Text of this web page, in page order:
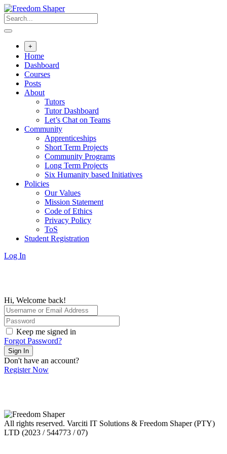
Skip
to
content
+
Home
Dashboard
Courses
Posts
About
Tutors
Tutor Dashboard
Let’s Chat on Teams
Community
Apprenticeships
Short Term Projects
Community Programs
Long Term Projects
Six Humanity based Initiatives
Policies
Our Values
Mission Statement
Code of Ethics
Privacy Policy
ToS
Student Registration
Log In
Hi, Welcome back!
Keep me signed in
Forgot Password?
Sign In
Don't have an account?
Register Now
All rights reserved. Varciti IT Solutions & Freedom Shaper (PTY)
LTD (2023 / 544773 / 07)